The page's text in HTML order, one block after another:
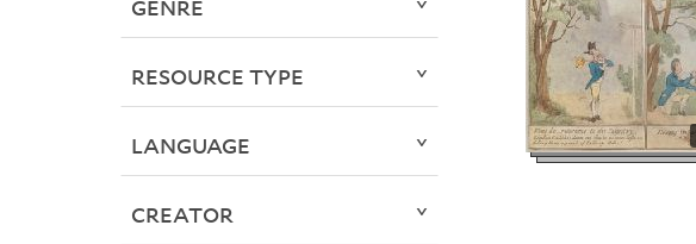
GENRE
RESOURCE TYPE
LANGUAGE
CREATOR